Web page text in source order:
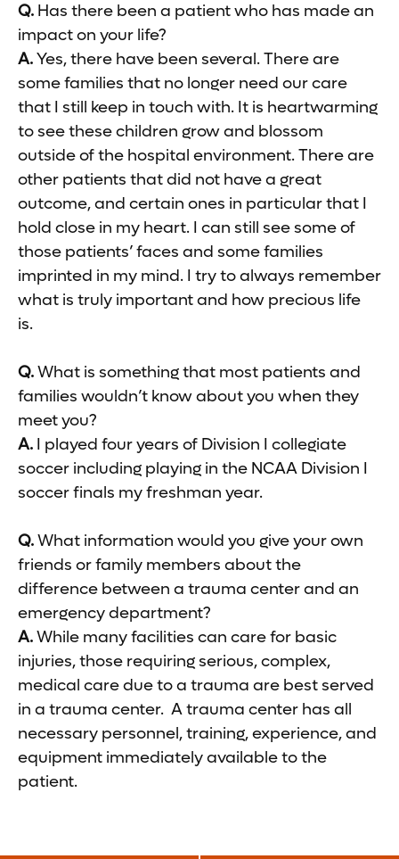
Q. Has there been a patient who has made an
impact on your life?
A.Yes, there have been several. There are
some families that no longer need our care
that I still keep in touch with. It is heartwarming
to see these children grow and blossom
outside of the hospital environment. There are
other patients that did not have a great
outcome, and certain ones in particular that I
hold close in my heart. I can still see some of
those patients’ faces and some families
imprinted in my mind. I try to always remember
what is truly important and how precious life
is.
Q.What is something that most patients and
families wouldn’t know about you when they
meet you?
A. I played four years of Division I collegiate
soccer including playing in the NCAA Division I
soccer finals my freshman year.
Q.What information would you give your own
friends or family members about the
difference between a trauma center and an
emergency department?
A.While many facilities can care for basic
injuries, those requiring serious, complex,
medical care due to a trauma are best served
in a trauma center. A trauma center has all
necessary personnel, training, experience, and
equipment immediately available to the
patient.